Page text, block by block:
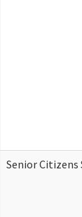
Senior Citizens